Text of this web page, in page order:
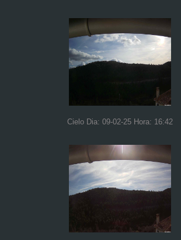
Cielo Dia: 09-02-25 Hora: 16:42